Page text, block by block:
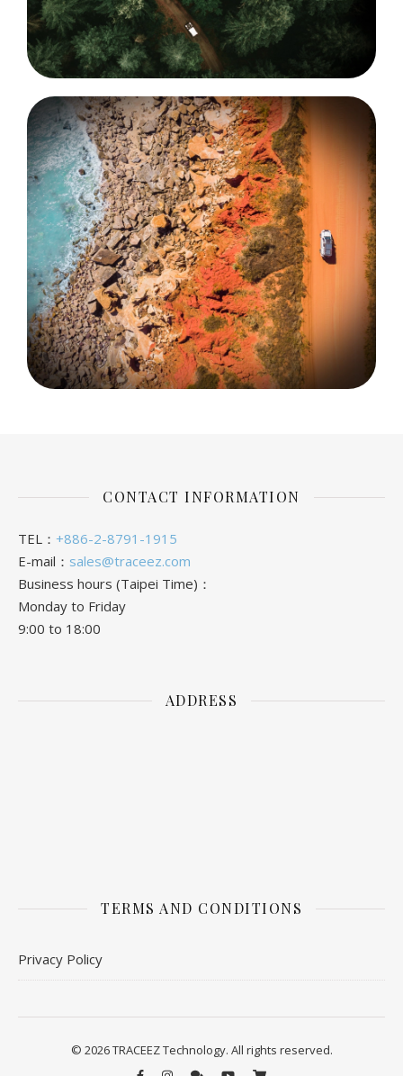
CONTACT INFORMATION
TEL： +886-2-8791-1915
E-mail： sales@traceez.com
Business hours (Taipei Time)：
Monday to Friday
9:00 to 18:00
ADDRESS
TERMS AND CONDITIONS
Privacy Policy
© 2026 TRACEEZ Technology. All rights reserved.